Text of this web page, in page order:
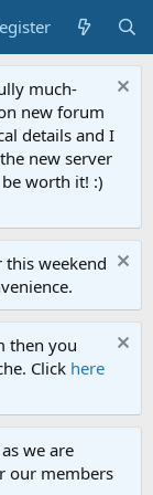
much-
new forum
details and I
new server
worth it! :)
weekend
then you
Click here
we are
our members